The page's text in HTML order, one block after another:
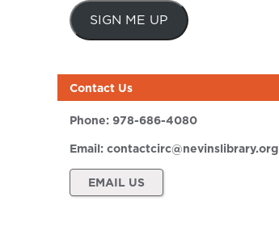
SIGN ME UP
Contact Us
Phone: 978-686-4080
Email: contactcirc@nevinslibrary.org
EMAIL US